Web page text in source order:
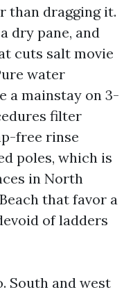
than dragging it.
dry pane, and
cuts salt movie
water
a mainstay on 3-
filter
free rinse
poles, which is
in North
that favor a
of ladders
South and west